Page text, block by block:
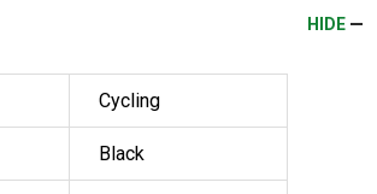
HIDE
Cycling
Black